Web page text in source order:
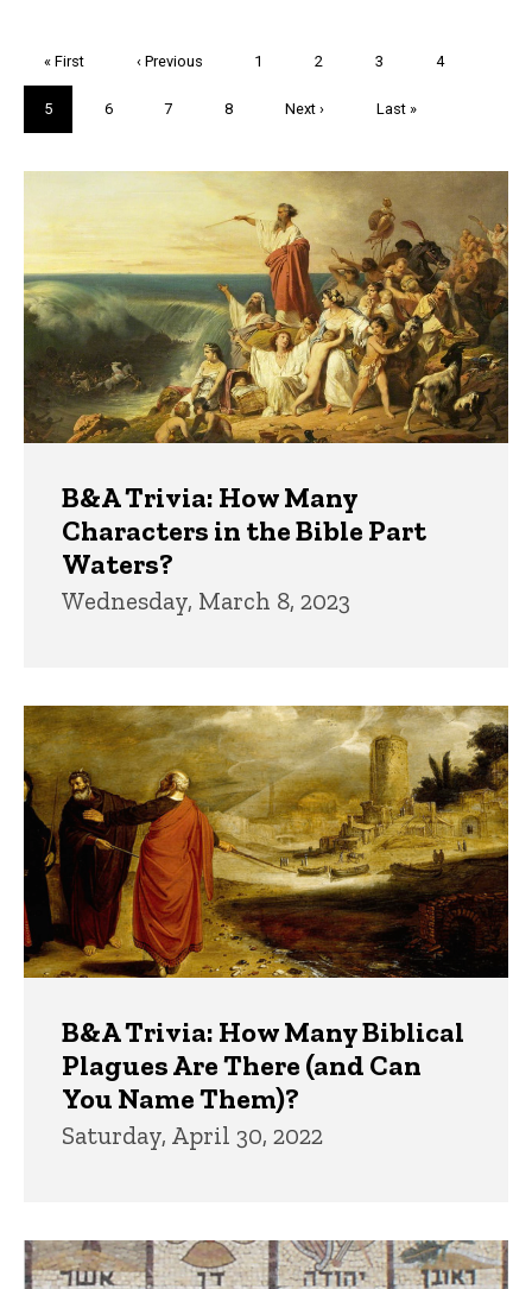
First
page
« First
Previous
‹ Previous Page
1 Page
2 Page
3 Page
4
Current
page
5 Page
6 Page
7 Page
8
Next
Next ›
Last
Last »
Trivia
B&A Trivia: How Many
Characters in the Bible Part
Waters?
Wednesday, March 8, 2023
B&A Trivia: How Many Biblical
Plagues Are There (and Can
You Name Them)?
Saturday, April 30, 2022